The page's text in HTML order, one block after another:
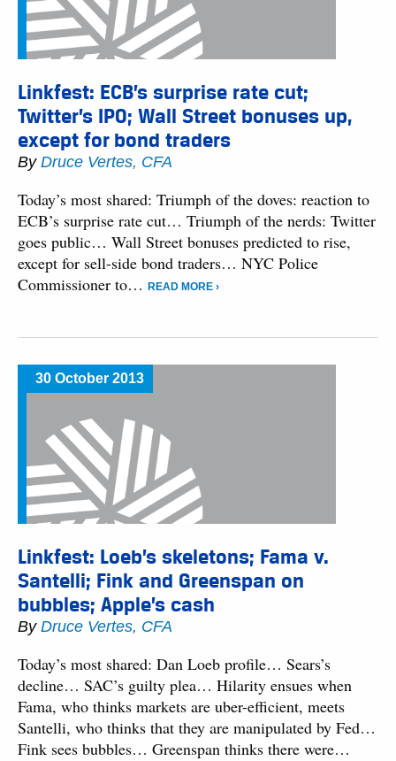
Linkfest: ECB’s surprise rate cut;
Twitter’s IPO; Wall Street bonuses up,
except for bond traders
By Druce Vertes, CFA
Today’s most shared: Triumph of the doves: reaction to
ECB’s surprise rate cut… Triumph of the nerds: Twitter
goes public… Wall Street bonuses predicted to rise,
except for sell-side bond traders… NYC Police
Commissioner to…
READ MORE ›
30 October 2013
Linkfest: Loeb’s skeletons; Fama v.
Santelli; Fink and Greenspan on
bubbles; Apple’s cash
By Druce Vertes, CFA
Today’s most shared: Dan Loeb profile… Sears’s
decline… SAC’s guilty plea… Hilarity ensues when
Fama, who thinks markets are uber-efficient, meets
Santelli, who thinks that they are manipulated by Fed…
Fink sees bubbles… Greenspan thinks there were…